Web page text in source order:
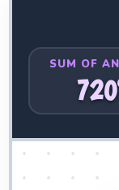
SUM OF